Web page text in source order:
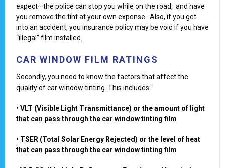
expect—the police can stop you while on the road, and have
you remove the tint at your own expense. Also, if you get
into an accident, you insurance policy may be void if you have
“illegal” film installed.
CAR WINDOW FILM RATINGS
Secondly, you need to know the factors that affect the
quality of car window tinting. This includes:
• VLT (Visiblе Light Transmittance) or the amount of light
that can pass through the car window tinting film
• TSER (Total Solar Enеrgy Rejected) or the level of heat
that can pass through the car window tinting film